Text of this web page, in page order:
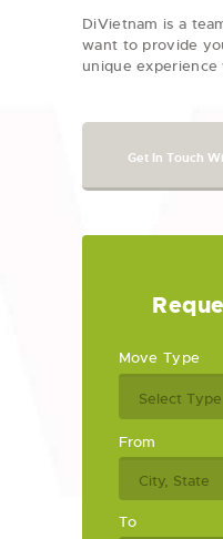
DiVietnam is a
want to provide
unique
Get In Touch
Move Type
From
To